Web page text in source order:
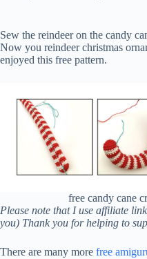
Sew the reindeer on the candy
Now you reindeer christmas
enjoyed this free pattern.
free candy cane
Please note that I use affiliate
you) Thank you for helping to
There are many more free